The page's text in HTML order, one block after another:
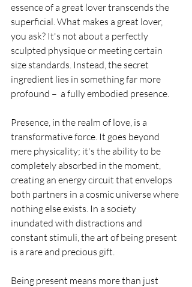
essence of a great lover transcends the
superficial. What makes a great lover,
you ask? It's not about a perfectly
sculpted physique or meeting certain
size standards. Instead, the secret
ingredient lies in something far more
profound –  a fully embodied presence.
Presence, in the realm of love, is a
transformative force. It goes beyond
mere physicality; it's the ability to be
completely absorbed in the moment,
creating an energy circuit that envelops
both partners in a cosmic universe where
nothing else exists. In a society
inundated with distractions and
constant stimuli, the art of being present
is a rare and precious gift.
Being present means more than just